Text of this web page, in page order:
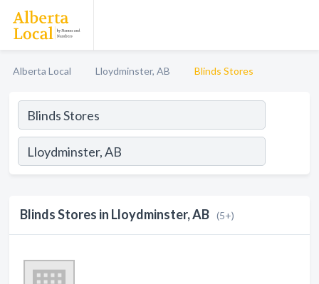
Alberta Local Lloydminster, AB Blinds Stores
Blinds Stores in Lloydminster, AB (5+)